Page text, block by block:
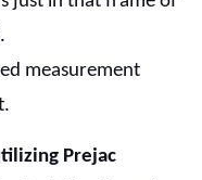
measurement
Prejac